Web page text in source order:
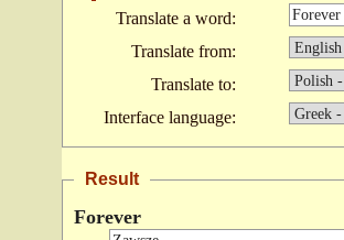
Translate a word:
Translate from:
Translate to:
Interface language:
Result
Forever